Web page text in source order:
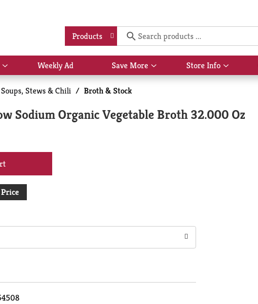
Products
Show
submenu
for
Shop
Weekly Ad Save More
Show
submenu
Store Info
Show
submenu
Stews & Chili / Broth & Stock
Sodium Organic Vegetable Broth 32.000 Oz